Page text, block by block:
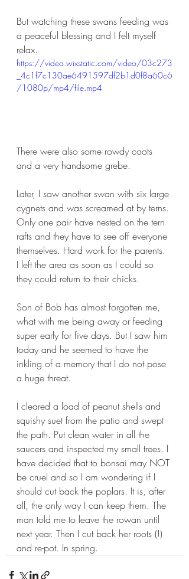
But watching these swans feeding was
a peaceful blessing and I felt myself
relax.
https://video.wixstatic.com/video/03c273
_4c1f7c130ae6491597df2b1d0f8a60c6
/1080p/mp4/file.mp4
There were also some rowdy coots
and a very handsome grebe.
Later, I saw another swan with six large
cygnets and was screamed at by terns.
Only one pair have nested on the tern
rafts and they have to see off everyone
themselves. Hard work for the parents.
I left the area as soon as I could so
they could return to their chicks.
Son of Bob has almost forgotten me,
what with me being away or feeding
super early for five days. But I saw him
today and he seemed to have the
inkling of a memory that I do not pose
a huge threat.
I cleared a load of peanut shells and
squishy suet from the patio and swept
the path. Put clean water in all the
saucers and inspected my small trees. I
have decided that to bonsai may NOT
be cruel and so I am wondering if I
should cut back the poplars. It is, after
all, the only way I can keep them. The
man told me to leave the rowan until
next year. Then I cut back her roots (!)
and re-pot. In spring.